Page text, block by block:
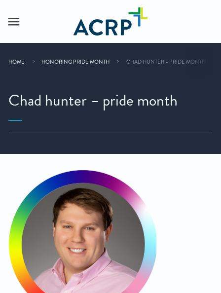
HOME HONORING PRIDE MONTH CHAD HUNTER – PRIDE MONTH
Chad hunter – pride month